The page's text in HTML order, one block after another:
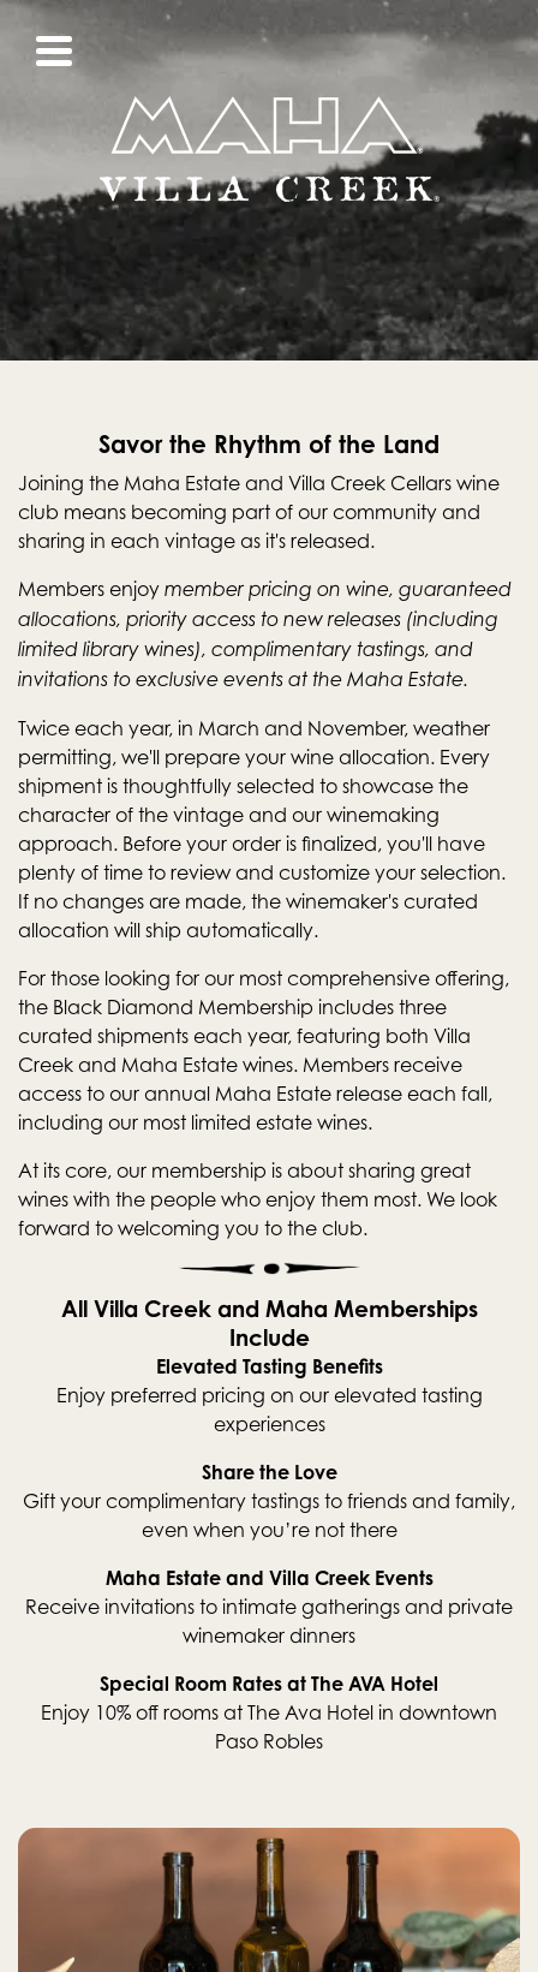
Savor the Rhythm of the Land
Joining the Maha Estate and Villa Creek Cellars wine
club means becoming part of our community and
sharing in each vintage as it's released.
Members enjoy member pricing on wine, guaranteed
allocations, priority access to new releases (including
limited library wines), complimentary tastings, and
invitations to exclusive events at the Maha Estate.
Twice each year, in March and November, weather
permitting, we'll prepare your wine allocation. Every
shipment is thoughtfully selected to showcase the
character of the vintage and our winemaking
approach. Before your order is finalized, you'll have
plenty of time to review and customize your selection.
If no changes are made, the winemaker's curated
allocation will ship automatically.
For those looking for our most comprehensive offering,
the Black Diamond Membership includes three
curated shipments each year, featuring both Villa
Creek and Maha Estate wines. Members receive
access to our annual Maha Estate release each fall,
including our most limited estate wines.
At its core, our membership is about sharing great
wines with the people who enjoy them most. We look
forward to welcoming you to the club.
All Villa Creek and Maha Memberships
Include
Elevated Tasting Benefits
Enjoy preferred pricing on our elevated tasting
experiences
Share the Love
Gift your complimentary tastings to friends and family,
even when you’re not there
Maha Estate and Villa Creek Events
Receive invitations to intimate gatherings and private
winemaker dinners
Special Room Rates at The AVA Hotel
Enjoy 10% off rooms at The Ava Hotel in downtown
Paso Robles